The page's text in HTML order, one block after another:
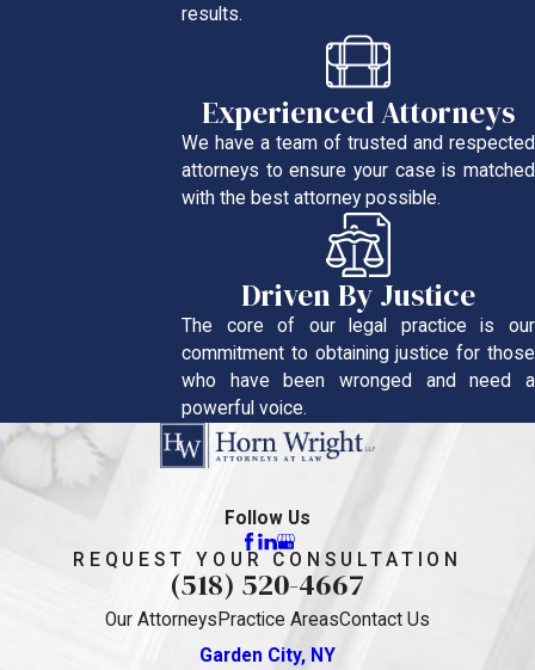
results.
Experienced Attorneys
We have a team of trusted and respected
attorneys to ensure your case is matched
with the best attorney possible.
Driven By Justice
The core of our legal practice is our
commitment to obtaining justice for those
who have been wronged and need a
powerful voice.
Follow Us
REQUEST YOUR CONSULTATION
(518) 520-4667
Our Attorneys Practice AreasContact Us
Garden City, NY